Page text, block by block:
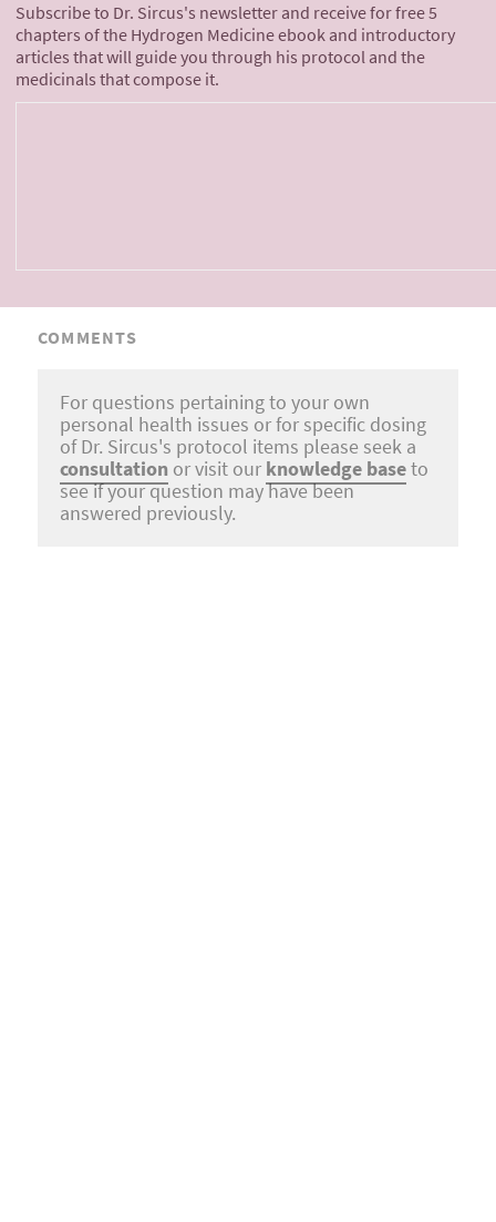
Subscribe to Dr. Sircus's newsletter and receive for free 5
chapters of the Hydrogen Medicine ebook and introductory
articles that will guide you through his protocol and the
medicinals that compose it.
COMMENTS
For questions pertaining to your own
personal health issues or for specific dosing
of Dr. Sircus's protocol items please seek a
consultation or visit our knowledge baseto
see if your question may have been
answered previously.